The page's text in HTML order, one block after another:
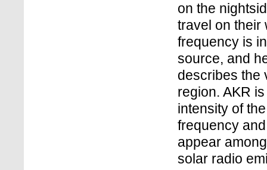
on the
travel on their
frequency is
source, and
describes the
region. AKR
intensity of
frequency
appear
solar radio